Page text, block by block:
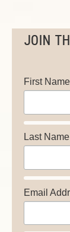
JOIN
First Name
Last Name
Email